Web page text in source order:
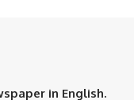
in English.